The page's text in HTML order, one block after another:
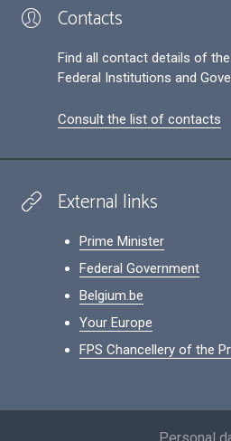
Contacts
Find all contact details of
Federal Institutions and
Consult the list of contacts
External links
Prime Minister
Federal Government
Belgium.be
Your Europe
FPS Chancellery of the